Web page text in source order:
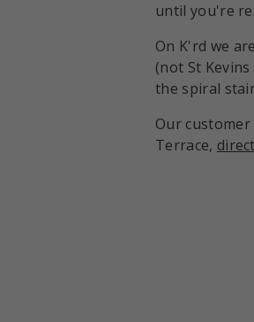
until you're
On K'rd we
(not St
the spiral
Our customer
Terrace,